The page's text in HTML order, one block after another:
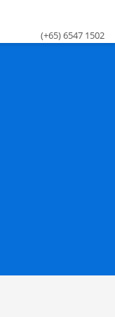
(+65) 6547 1502